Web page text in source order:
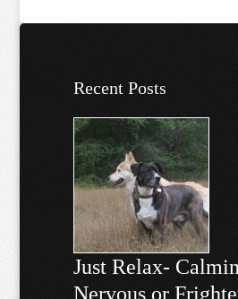
Recent Posts
Just Relax-
Nervous or